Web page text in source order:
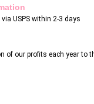
USPS within 2-3 days
of our profits each year to